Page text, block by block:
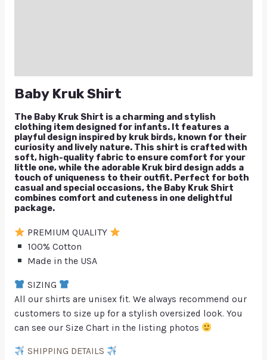
Baby Kruk Shirt
The Baby Kruk Shirt is a charming and stylish
clothing item designed for infants. It features a
playful design inspired by kruk birds, known for their
curiosity and lively nature. This shirt is crafted with
soft, high-quality fabric to ensure comfort for your
little one, while the adorable Kruk bird design adds a
touch of uniqueness to their outfit. Perfect for both
casual and special occasions, the Baby Kruk Shirt
combines comfort and cuteness in one delightful
package.
PREMIUM QUALITY
100% Cotton
Made in the USA
SIZING
All our shirts are unisex fit. We always recommend our
customers to size up for a stylish oversized look. You
can see our Size Chart in the listing photos
SHIPPING DETAILS